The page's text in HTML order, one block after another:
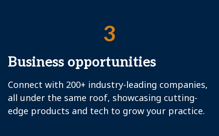
3
Business opportunities
Connect with 200+ industry-leading companies,
all under the same roof, showcasing cutting-
edge products and tech to grow your practice.